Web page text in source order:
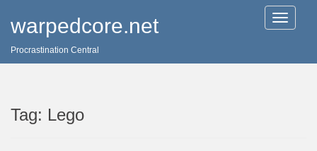
T
o
l
warpedcore.net
Procrastination Central
Tag: Lego